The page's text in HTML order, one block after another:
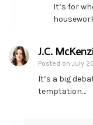
It’s for
J.C.
Posted on July
It’s a big
temptation…